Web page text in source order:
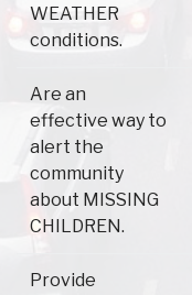
WEATHER
conditions.
Are an
effective way to
alert the
community
about MISSING
CHILDREN.
Provide